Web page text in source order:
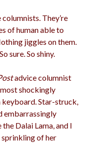
men
pets
privates
summer
Trump
columnists. They’re
of human able to
jiggles on them.
sure. So shiny.
advice columnist
shockingly
keyboard. Star-struck,
embarrassingly
Dalai Lama, and I
sprinkling of her